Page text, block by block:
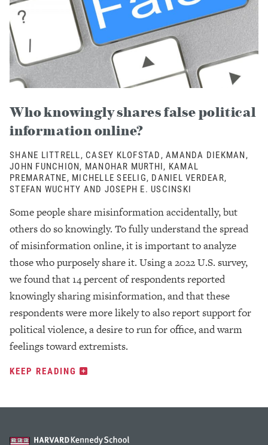
Who knowingly shares false political
information online?
SHANE LITTRELL, CASEY KLOFSTAD, AMANDA DIEKMAN,
JOHN FUNCHION, MANOHAR MURTHI, KAMAL
PREMARATNE, MICHELLE SEELIG, DANIEL VERDEAR,
STEFAN WUCHTY AND JOSEPH E. USCINSKI
Some people share misinformation accidentally, but
others do so knowingly. To fully understand the spread
of misinformation online, it is important to analyze
those who purposely share it. Using a 2022 U.S. survey,
we found that 14 percent of respondents reported
knowingly sharing misinformation, and that these
respondents were more likely to also report support for
political violence, a desire to run for office, and warm
feelings toward extremists.
KEEP READING